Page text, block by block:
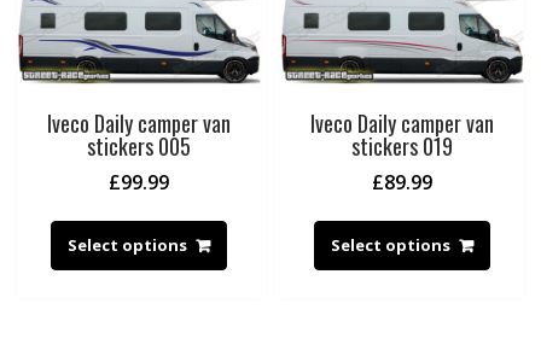
Iveco Daily camper van
stickers 005
£99.99
Select options
Iveco Daily camper van
stickers 019
£89.99
Select options